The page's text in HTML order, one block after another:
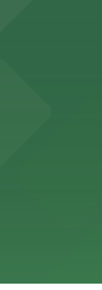
in Lower
N and
welcomes